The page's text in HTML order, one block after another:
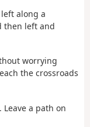
along a
then left and
worrying
the crossroads
a path on